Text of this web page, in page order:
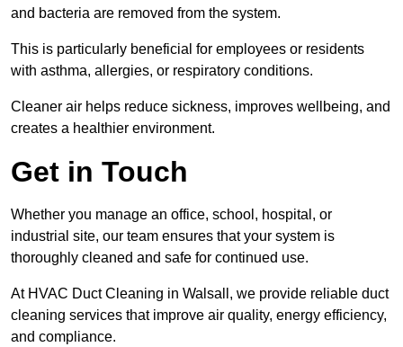
and bacteria are removed from the system.
This is particularly beneficial for employees or residents
with asthma, allergies, or respiratory conditions.
Cleaner air helps reduce sickness, improves wellbeing, and
creates a healthier environment.
Get in Touch
Whether you manage an office, school, hospital, or
industrial site, our team ensures that your system is
thoroughly cleaned and safe for continued use.
At HVAC Duct Cleaning in Walsall, we provide reliable duct
cleaning services that improve air quality, energy efficiency,
and compliance.